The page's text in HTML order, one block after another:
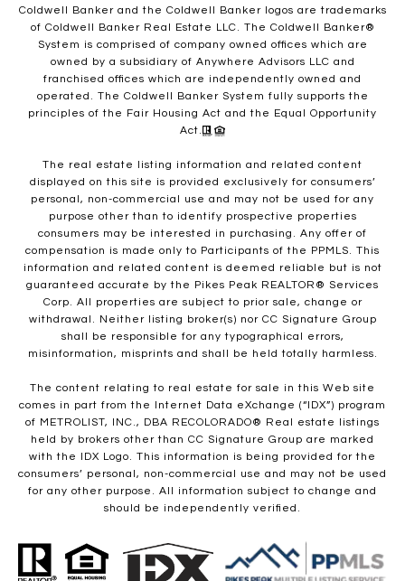
Coldwell Banker and the Coldwell Banker logos are trademarks
of Coldwell Banker Real Estate LLC. The Coldwell Banker®
System is comprised of company owned offices which are
owned by a subsidiary of Anywhere Advisors LLC and
franchised offices which are independently owned and
operated. The Coldwell Banker System fully supports the
principles of the Fair Housing Act and the Equal Opportunity
Act.
The real estate listing information and related content
displayed on this site is provided exclusively for consumers’
personal, non-commercial use and may not be used for any
purpose other than to identify prospective properties
consumers may be interested in purchasing. Any offer of
compensation is made only to Participants of the PPMLS. This
information and related content is deemed reliable but is not
guaranteed accurate by the Pikes Peak REALTOR® Services
Corp. All properties are subject to prior sale, change or
withdrawal. Neither listing broker(s) nor CC Signature Group
shall be responsible for any typographical errors,
misinformation, misprints and shall be held totally harmless.
The content relating to real estate for sale in this Web site
comes in part from the Internet Data eXchange (“IDX”) program
of METROLIST, INC., DBA RECOLORADO® Real estate listings
held by brokers other than CC Signature Group are marked
with the IDX Logo. This information is being provided for the
consumers’ personal, non-commercial use and may not be used
for any other purpose. All information subject to change and
should be independently verified.